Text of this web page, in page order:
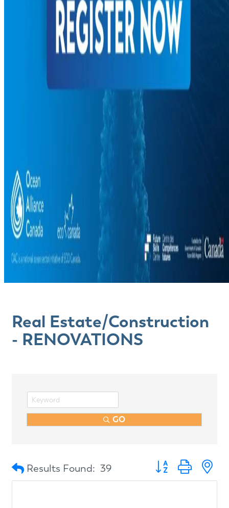
Real Estate/Construction
- RENOVATIONS
GO
Results Found: 39 Button group with